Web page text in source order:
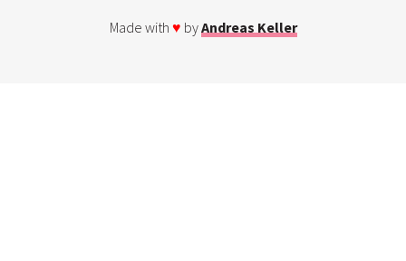
Made with ♥ byAndreas Keller